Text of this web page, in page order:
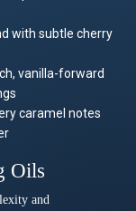
with subtle cherry
vanilla-forward
caramel notes
Oils
and